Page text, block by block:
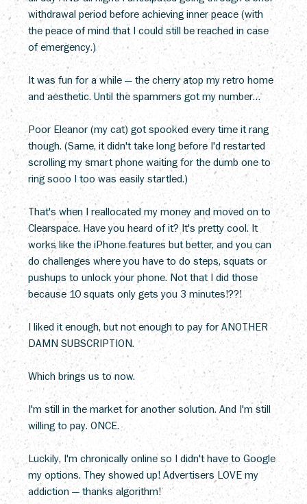
withdrawal period before achieving inner peace (with
the peace of mind that I could still be reached in case
of emergency.)
It was fun for a while — the cherry atop my retro home
and aesthetic. Until the spammers got my number…
Poor Eleanor (my cat) got spooked every time it rang
though. (Same, it didn't take long before I'd restarted
scrolling my smart phone waiting for the dumb one to
ring sooo I too was easily startled.)
That's when I reallocated my money and moved on to
Clearspace. Have you heard of it? It's pretty cool. It
works like the iPhone features but better, and you can
do challenges where you have to do steps, squats or
pushups to unlock your phone. Not that I did those
because 10 squats only gets you 3 minutes!??!
I liked it enough, but not enough to pay for ANOTHER
DAMN SUBSCRIPTION.
Which brings us to now.
I'm still in the market for another solution. And I'm still
willing to pay. ONCE.
Luckily, I'm chronically online so I didn't have to Google
my options. They showed up! Advertisers LOVE my
addiction — thanks algorithm!